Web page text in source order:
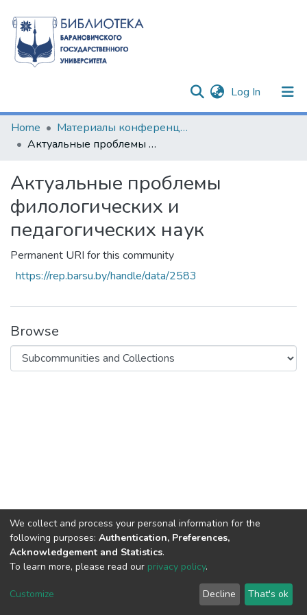
Log In (current)
Communities & Collections
All of DSpace
Statistics
Home
Материалы конференций и семинаров
Актуальные проблемы филологических и педагогических наук
Актуальные проблемы
филологических и
педагогических наук
Permanent URI for this community
https://rep.barsu.by/handle/data/2583
Browse
DSpace software copyright © 2002-2026
Cookie
End User
Agreement
Send
Feedback
We collect and process your personal information for the
following purposes: Authentication, Preferences,
Acknowledgement and Statistics.
To learn more, please read our privacy policy.
Customize Decline That's ok